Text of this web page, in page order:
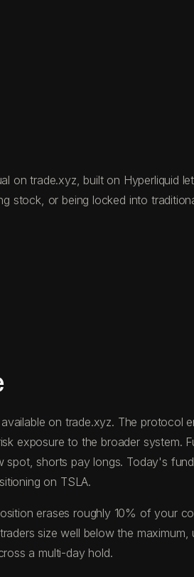
on trade.xyz, built on Hyperliquid
or being locked into
on trade.xyz. The protocol
exposure to the broader system.
shorts pay longs. Today's
on TSLA.
erases roughly 10% of your
size well below the
a multi-day hold.